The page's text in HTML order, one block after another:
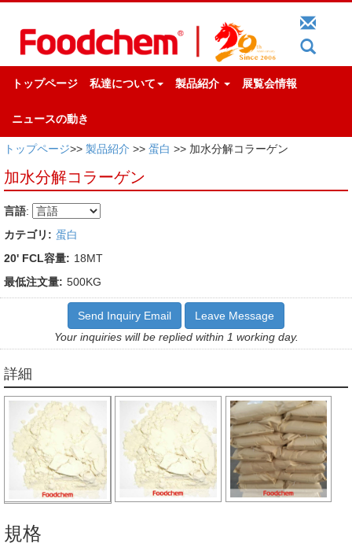
トップページ 私達について 製品紹介 展覧会情報
ニュースの動き
トップページ>> 製品紹介 >> 蛋白 >> 加水分解コラーゲン
加水分解コラーゲン
言語:
カテゴリ: 蛋白
20' FCL容量: 18MT
最低注文量: 500KG
Send Inquiry Email
Leave Message
Your inquiries will be replied within 1 working day.
詳細
規格